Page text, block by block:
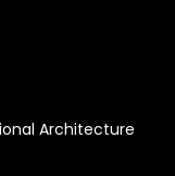
Architecture